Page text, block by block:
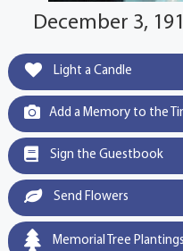
December 3,
Light a Candle
Add a Memory to the
Sign the Guestbook
Send Flowers
Memorial Tree Plantings